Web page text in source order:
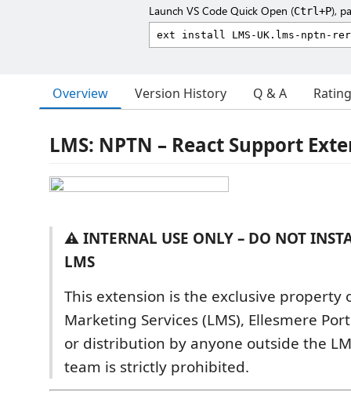
Launch VS Code Quick Open (Ctrl+P),
Overview Version History Q & A
LMS: NPTN – React Support
⚠️ INTERNAL USE ONLY – DO NOT
LMS
This extension is the exclusive property
Marketing Services (LMS), Ellesmere
or distribution by anyone outside the
team is strictly prohibited.